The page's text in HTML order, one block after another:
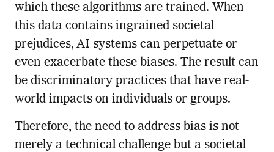
which these algorithms are trained. When
this data contains ingrained societal
prejudices, AI systems can perpetuate or
even exacerbate these biases. The result can
be discriminatory practices that have real-
world impacts on individuals or groups.
Therefore, the need to address bias is not
merely a technical challenge but a societal